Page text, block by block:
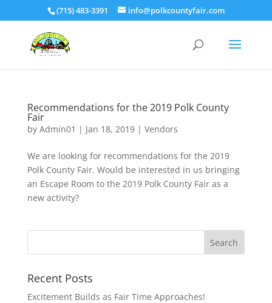
(715) 483-3391 info@polkcountyfair.com
Recommendations for the 2019 Polk County
Fair
by Admin01 | Jan 18, 2019| Vendors
We are looking for recommendations for the 2019
Polk County Fair. Would be interested in us bringing
an Escape Room to the 2019 Polk County Fair as a
new activity?
Recent Posts
Excitement Builds as Fair Time Approaches!